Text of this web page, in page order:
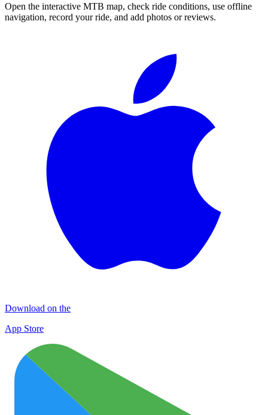
Open the interactive MTB map, check ride conditions, use offline
navigation, record your ride, and add photos or reviews.
Download on the
App Store